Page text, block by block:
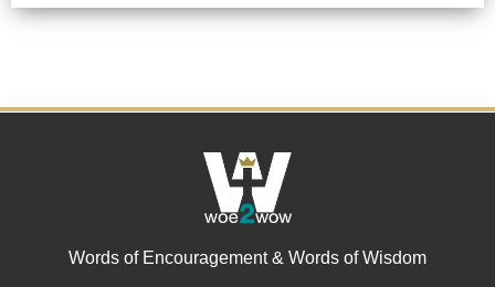
Words of Encouragement & Words of Wisdom